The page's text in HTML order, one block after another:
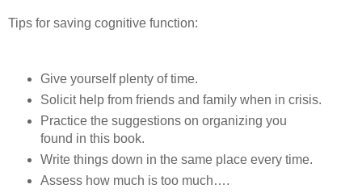
Tips for saving cognitive function:
Give yourself plenty of time.
Solicit help from friends and family when in crisis.
Practice the suggestions on organizing you
found in this book.
Write things down in the same place every time.
Assess how much is too much….